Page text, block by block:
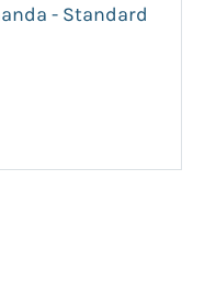
- Standard